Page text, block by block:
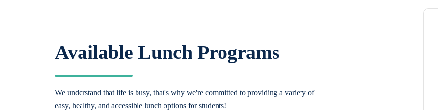
Available Lunch Programs
We understand that life is busy, that's why we're committed to providing a variety of
easy, healthy, and accessible lunch options for students!